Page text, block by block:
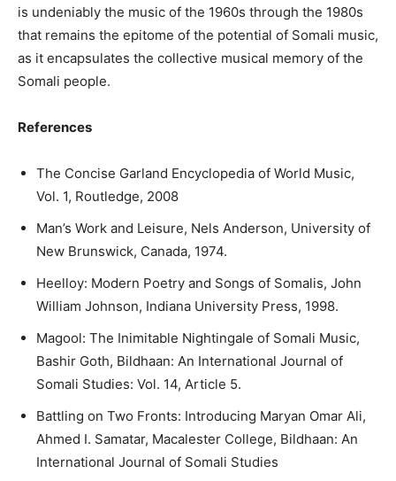
is undeniably the music of the 1960s through the 1980s
that remains the epitome of the potential of Somali music,
as it encapsulates the collective musical memory of the
Somali people.
References
The Concise Garland Encyclopedia of World Music,
Vol. 1, Routledge, 2008
Man’s Work and Leisure, Nels Anderson, University of
New Brunswick, Canada, 1974.
Heelloy: Modern Poetry and Songs of Somalis, John
William Johnson, Indiana University Press, 1998.
Magool: The Inimitable Nightingale of Somali Music,
Bashir Goth, Bildhaan: An International Journal of
Somali Studies: Vol. 14, Article 5.
Battling on Two Fronts: Introducing Maryan Omar Ali,
Ahmed I. Samatar, Macalester College, Bildhaan: An
International Journal of Somali Studies